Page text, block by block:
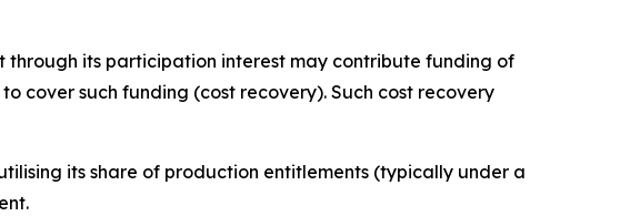
its participation interest may contribute funding of
cover such funding (cost recovery). Such cost recovery
its share of production entitlements (typically under a